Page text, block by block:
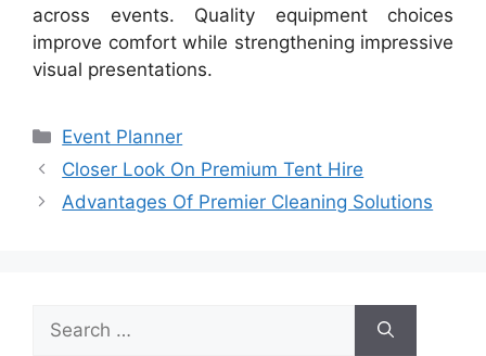
across events. Quality equipment choices
improve comfort while strengthening impressive
visual presentations.
Categories
Event Planner
Closer Look On Premium Tent Hire
Advantages Of Premier Cleaning Solutions
for: